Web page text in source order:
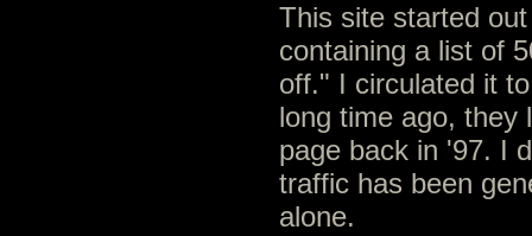
This site started
containing a list of
off." I circulated it
long time ago, they
page back in '97. I
traffic has been
alone.